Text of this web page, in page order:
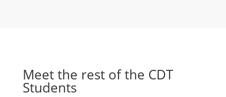
Meet the rest of the CDT
Students